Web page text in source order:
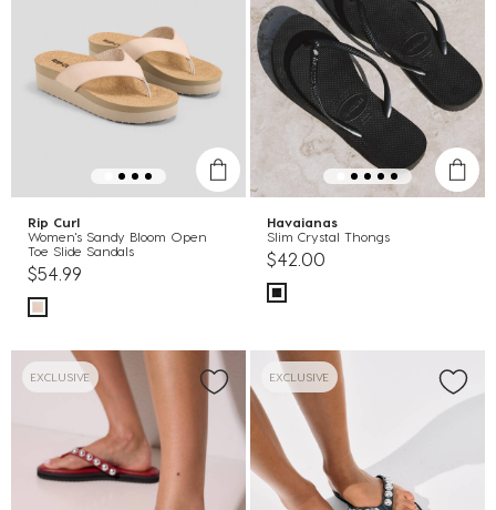
Rip Curl
Women's Sandy Bloom Open
Toe Slide Sandals
$54.99
Havaianas
Slim Crystal Thongs
$42.00
EXCLUSIVE EXCLUSIVE